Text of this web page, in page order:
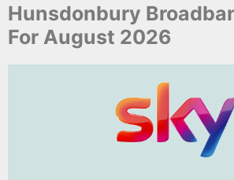
Hunsdonbury
For August 2026